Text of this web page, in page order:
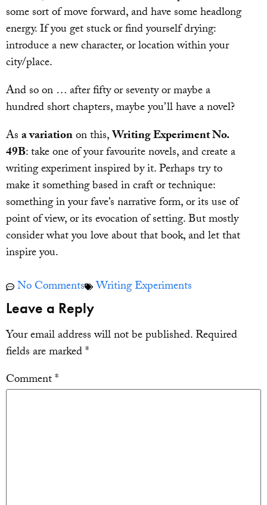
some sort of move forward, and have some headlong
energy. If you get stuck or find yourself drying:
introduce a new character, or location within your
city/place.
And so on … after fifty or seventy or maybe a
hundred short chapters, maybe you’ll have a novel?
Asa variationon this,Writing Experiment No.
49B: take one of your favourite novels, and create a
writing experiment inspired by it. Perhaps try to
make it something based in craft or technique:
something in your fave’s narrative form, or its use of
point of view, or its evocation of setting. But mostly
consider what you love about that book, and let that
inspire you.
No Comments
Writing Experiments
Leave a Reply
Your email address will not be published.Required
fields are marked*
Comment*